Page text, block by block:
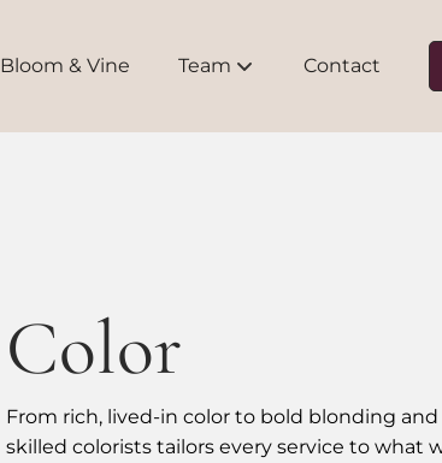
Bloom & Vine Team Contact
Color
From rich, lived-in color to bold blonding
skilled colorists tailors every service to what